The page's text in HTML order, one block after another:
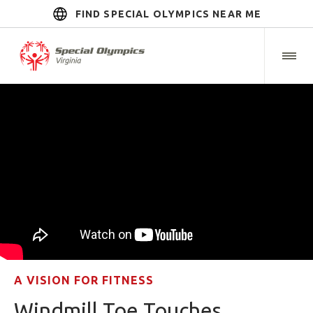
FIND SPECIAL OLYMPICS NEAR ME
A VISION FOR FITNESS